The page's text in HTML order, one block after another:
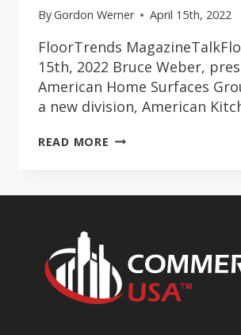
ByGordon Werner April 15th, 2022
FloorTrends
15th, 2022 Bruce Weber,
American Home Surfaces
a new division, American
READ MORE BRUCE
A
NEW
DIVISION,